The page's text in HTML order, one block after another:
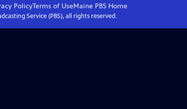
PolicyTerms of UseMaine PBS Home
Service (PBS), all rights reserved.